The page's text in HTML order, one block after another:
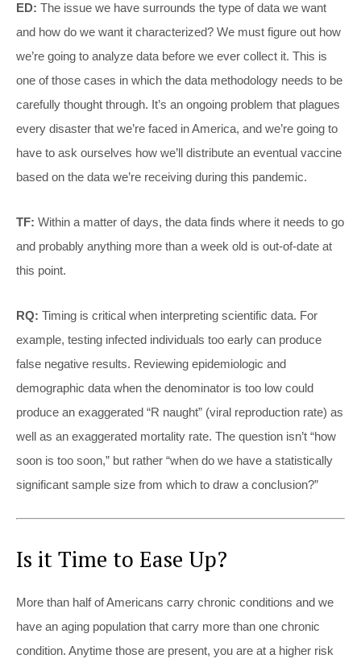
ED: The issue we have surrounds the type of data we want
and how do we want it characterized? We must figure out how
we’re going to analyze data before we ever collect it. This is
one of those cases in which the data methodology needs to be
carefully thought through. It’s an ongoing problem that plagues
every disaster that we’re faced in America, and we’re going to
have to ask ourselves how we’ll distribute an eventual vaccine
based on the data we’re receiving during this pandemic.
TF: Within a matter of days, the data finds where it needs to go
and probably anything more than a week old is out-of-date at
this point.
RQ: Timing is critical when interpreting scientific data. For
example, testing infected individuals too early can produce
false negative results. Reviewing epidemiologic and
demographic data when the denominator is too low could
produce an exaggerated “R naught” (viral reproduction rate) as
well as an exaggerated mortality rate. The question isn’t “how
soon is too soon,” but rather “when do we have a statistically
significant sample size from which to draw a conclusion?”
Is it Time to Ease Up?
More than half of Americans carry chronic conditions and we
have an aging population that carry more than one chronic
condition. Anytime those are present, you are at a higher risk